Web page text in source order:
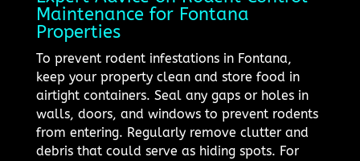
Maintenance for Fontana
Properties
To prevent rodent infestations in Fontana,
keep your property clean and store food in
airtight containers. Seal any gaps or holes in
walls, doors, and windows to prevent rodents
from entering. Regularly remove clutter and
debris that could serve as hiding spots. For